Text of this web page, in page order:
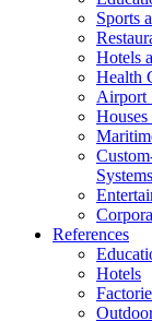
Sports
Hotels
Health
Airport
Systems
References
Hotels